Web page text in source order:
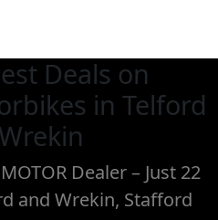
Deals on
in Telford
Dealer – Just 22
and Wrekin, Stafford